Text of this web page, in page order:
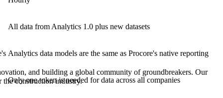
MFA
Permissions Matrix
Deutschland
All data from Analytics 1.0 plus new datasets
Analytics data models are the same as Procore's native reporting
Only one token is needed for data across all companies
and building a global community of groundbreakers. Our
the construction industry.